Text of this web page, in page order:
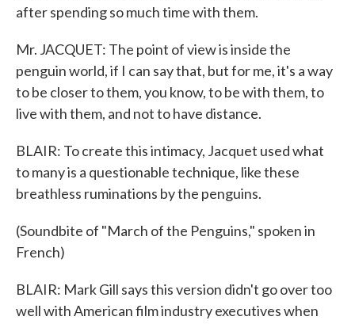
after spending so much time with them.
Mr. JACQUET: The point of view is inside the
penguin world, if I can say that, but for me, it's a way
to be closer to them, you know, to be with them, to
live with them, and not to have distance.
BLAIR: To create this intimacy, Jacquet used what
to many is a questionable technique, like these
breathless ruminations by the penguins.
(Soundbite of "March of the Penguins," spoken in
French)
BLAIR: Mark Gill says this version didn't go over too
well with American film industry executives when